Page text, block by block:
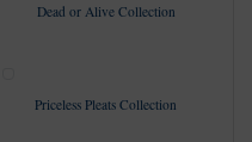
Dead or Alive Collection
Priceless Pleats Collection